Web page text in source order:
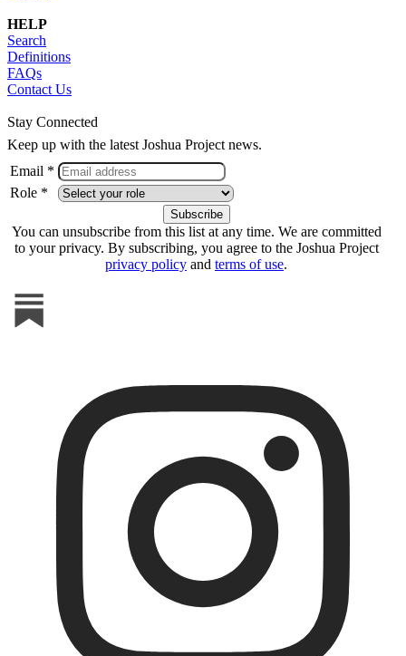
HELP
Search
Definitions
FAQs
Contact Us
Stay Connected
Keep up with the latest Joshua Project news.
Email *
Role *
You can unsubscribe from this list at any time. We are committed
to your privacy. By subscribing, you agree to the Joshua Project
privacy policy and terms of use.